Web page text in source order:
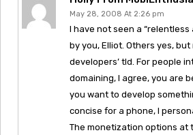
May 28, 2008 At 2:26 pm
I have not seen a
by you, Elliot. Others yes, but
developers’ tld. For people
domaining, I agree, you are
you want to develop
concise for a phone, I
The monetization options at